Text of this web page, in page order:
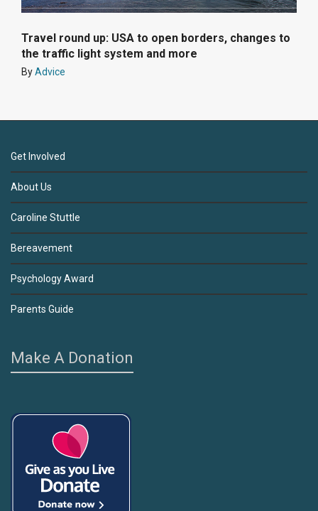
Travel round up: USA to open borders, changes to
the traffic light system and more
ByAdvice
Get Involved
About Us
Caroline Stuttle
Bereavement
Psychology Award
Parents Guide
Make A Donation